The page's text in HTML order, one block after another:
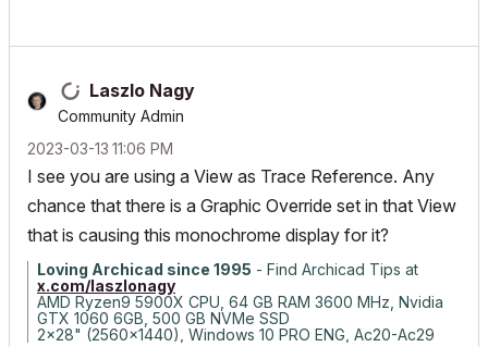
Laszlo Nagy
Community Admin
‎2023-03-13 11:06 PM
I see you are using a View as Trace Reference. Any
chance that there is a Graphic Override set in that View
that is causing this monochrome display for it?
Loving Archicad since 1995 - Find Archicad Tips at
x.com/laszlonagy
AMD Ryzen9 5900X CPU, 64 GB RAM 3600 MHz, Nvidia
GTX 1060 6GB, 500 GB NVMe SSD
2x28" (2560x1440), Windows 10 PRO ENG, Ac20-Ac29